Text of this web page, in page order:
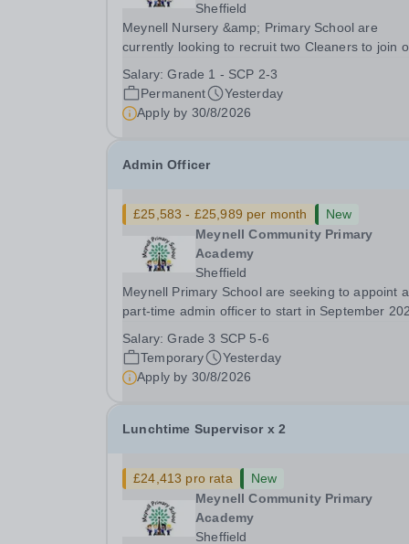
Sheffield
Meynell Nursery &amp; Primary School are
currently looking to recruit two Cleaners to join
hours, 39 weeks Position 2 x 15 hours, 52 weeks
Position Type: Other Facilities Positions...
Salary:Grade 1 - SCP 2-3
Permanent
Yesterday
Apply by 30/8/2026
Admin Officer
£25,583 - £25,989 per month
New
Meynell Community Primary
Academy
Sheffield
Meynell Primary School are seeking to appoint a
part-time admin officer to start in September
31st August 2026 at midnight ​ Interviews: To be
confirmed​ ​ The successful candidate will join...
Salary:Grade 3 SCP 5-6
Temporary
Yesterday
Apply by 30/8/2026
Lunchtime Supervisor x 2
£24,413 pro rata
New
Meynell Community Primary
Academy
Sheffield